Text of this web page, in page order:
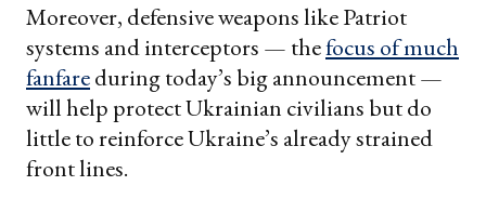
Moreover, defensive weapons like Patriot
systems and interceptors — thefocus of much
fanfareduring today’s big announcement —
will help protect Ukrainian civilians but do
little to reinforce Ukraine’s already strained
front lines.